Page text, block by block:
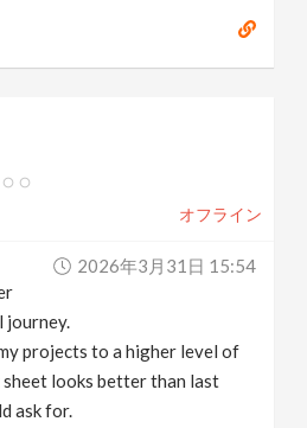
オフライン
2026年3月31日 15:54
journey.
projects to a higher level of
sheet looks better than last
ask for.